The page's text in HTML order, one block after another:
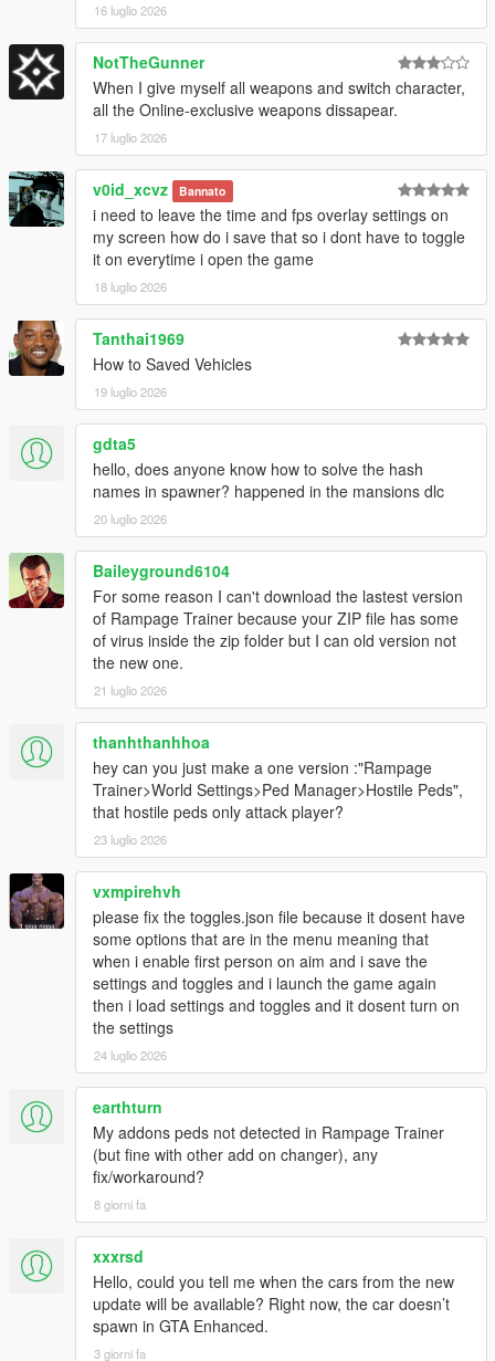
16 luglio 2026
NotTheGunner
When I give myself all weapons and switch character,
all the Online-exclusive weapons dissapear.
17 luglio 2026
v0id_xcvz Bannato
i need to leave the time and fps overlay settings on
my screen how do i save that so i dont have to toggle
it on everytime i open the game
18 luglio 2026
Tanthai1969
How to Saved Vehicles
19 luglio 2026
gdta5
hello, does anyone know how to solve the hash
names in spawner? happened in the mansions dlc
20 luglio 2026
Baileyground6104
For some reason I can't download the lastest version
of Rampage Trainer because your ZIP file has some
of virus inside the zip folder but I can old version not
the new one.
21 luglio 2026
thanhthanhhoa
hey can you just make a one version :"Rampage
Trainer>World Settings>Ped Manager>Hostile Peds",
that hostile peds only attack player?
23 luglio 2026
vxmpirehvh
please fix the toggles.json file because it dosent have
some options that are in the menu meaning that
when i enable first person on aim and i save the
settings and toggles and i launch the game again
then i load settings and toggles and it dosent turn on
the settings
24 luglio 2026
earthturn
My addons peds not detected in Rampage Trainer
(but fine with other add on changer), any
fix/workaround?
8 giorni fa
xxxrsd
Hello, could you tell me when the cars from the new
update will be available? Right now, the car doesn’t
spawn in GTA Enhanced.
3 giorni fa